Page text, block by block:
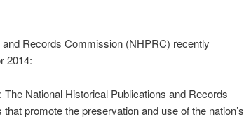
Records Commission (NHPRC) recently
2014:
: The National Historical Publications and Records
promote the preservation and use of the nation’s